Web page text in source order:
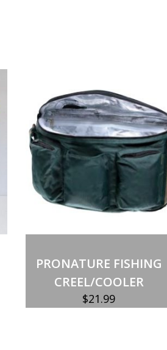
PRONATURE FISHING
CREEL/COOLER
$21.99